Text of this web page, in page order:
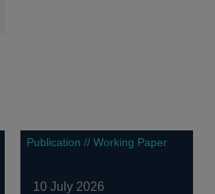
Publication // Working Paper
10 July 2026